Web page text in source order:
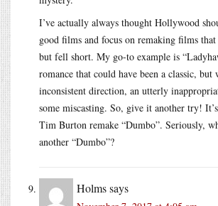
I’ve actually always thought Hollywood
good films and focus on remaking films
but fell short. My go-to example is
romance that could have been a classic, but
inconsistent direction, an utterly
some miscasting. So, give it another try!
Tim Burton remake “Dumbo”. Seriously,
another “Dumbo”?
Holmssays